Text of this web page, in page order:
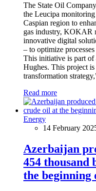
The State Oil
the Leucipa
Caspian region to
gas industry, KOKAR
innovative digital
– to optimize
This initiative is part
Hughes. This project
transformation
Read more
Energy
14 February
Azerbaijan
454 thousand
the beginning